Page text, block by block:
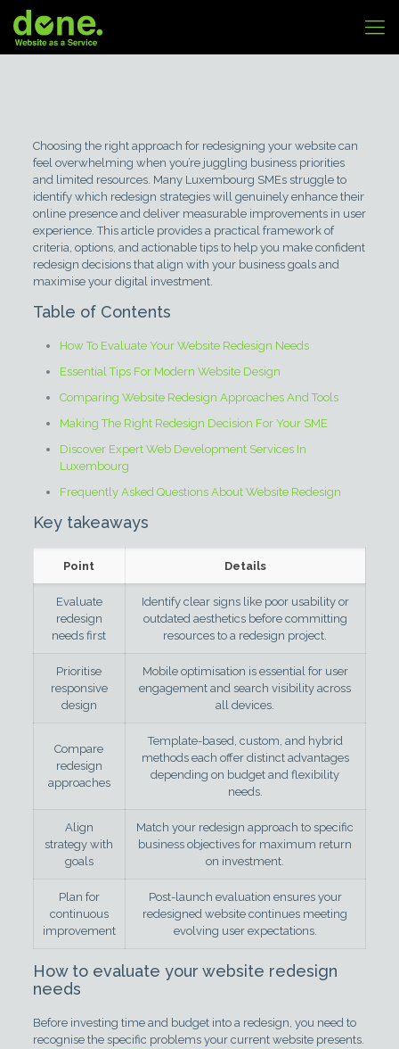
Choosing the right approach for redesigning your website can
feel overwhelming when you’re juggling business priorities
and limited resources. Many Luxembourg SMEs struggle to
identify which redesign strategies will genuinely enhance their
online presence and deliver measurable improvements in user
experience. This article provides a practical framework of
criteria, options, and actionable tips to help you make confident
redesign decisions that align with your business goals and
maximise your digital investment.
Table of Contents
How To Evaluate Your Website Redesign Needs
Essential Tips For Modern Website Design
Comparing Website Redesign Approaches And Tools
Making The Right Redesign Decision For Your SME
Discover Expert Web Development Services In
Luxembourg
Frequently Asked Questions About Website Redesign
Key takeaways
Point Details
Evaluate
redesign
needs first
Identify clear signs like poor usability or
outdated aesthetics before committing
resources to a redesign project.
Prioritise
responsive
design
Mobile optimisation is essential for user
engagement and search visibility across
all devices.
Compare
redesign
approaches
Template-based, custom, and hybrid
methods each offer distinct advantages
depending on budget and flexibility
needs.
Align
strategy with
goals
Match your redesign approach to specific
business objectives for maximum return
on investment.
Plan for
continuous
improvement
Post-launch evaluation ensures your
redesigned website continues meeting
evolving user expectations.
How to evaluate your website redesign
needs
Before investing time and budget into a redesign, you need to
recognise the specific problems your current website presents.